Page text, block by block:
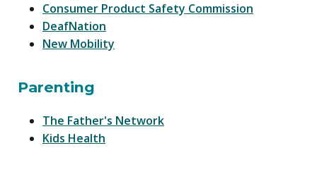
Consumer Product Safety Commission
DeafNation
New Mobility
Parenting
The Father's Network
Kids Health